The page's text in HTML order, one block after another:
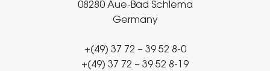
08280 Aue-Bad Schlema
Germany
+(49) 37 72 – 39 52 8-0
+(49) 37 72 – 39 52 8-19